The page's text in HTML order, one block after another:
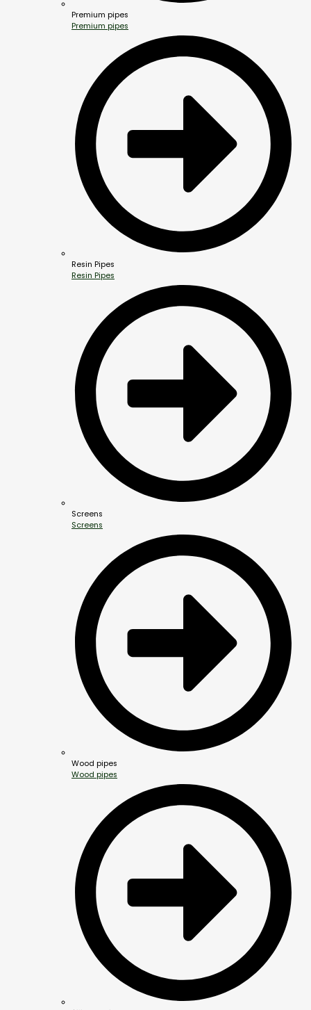
Premium pipes
Premium pipes
Resin Pipes
Resin Pipes
Screens
Screens
Wood pipes
Wood pipes